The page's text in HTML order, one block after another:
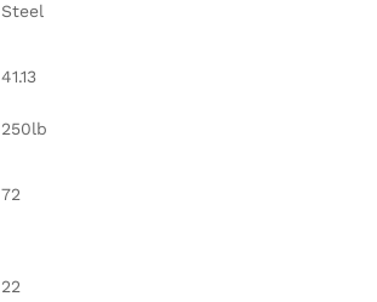
Steel
41.13
250lb
72
22